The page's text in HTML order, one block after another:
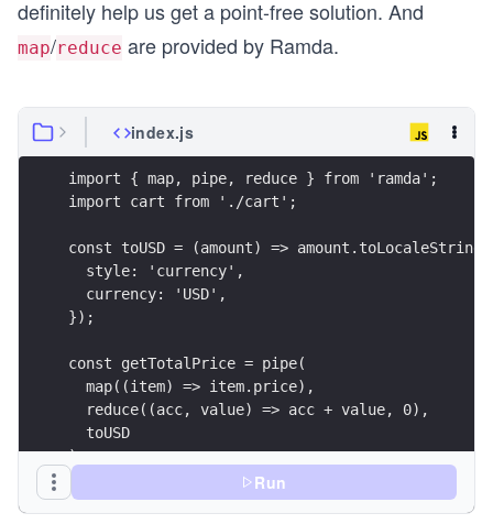
definitely help us get a point-free solution. And
map/reduce are provided by Ramda.
index.js
import { map, pipe, reduce } from 'ramda';
import cart from './cart';
const toUSD = (amount) =>
  style: 'currency',
  currency: 'USD',
});
const getTotalPrice = pipe(
  map((item) => item.price),
  reduce((acc, value) => acc + value, 0),
  toUSD
);
const result = getTotalPrice(cart);
Run